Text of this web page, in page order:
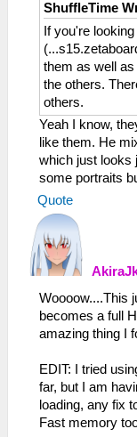
ShuffleTime
If you're
them as well
the others.
others.
Yeah I know,
like them. He
which just looks
some portraits
Quote
Woooow....This
becomes a full
amazing thing I
EDIT: I tried
far, but I am
loading, any fix
Fast memory